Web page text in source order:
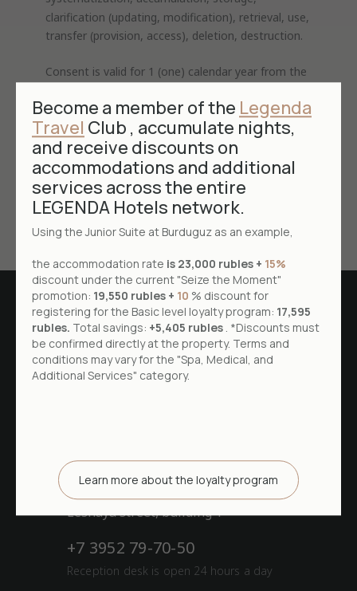
clarification (updating, modification), retrieval, use,
transfer (provision, access), deletion, destruction.
Consent is valid for 1 (one) calendar year from the
processing by the operator.
The subject of personal data has the right to
revoke this consent to the processing of his
personal data by notifying the operator in writing.
52.057145, 104.602173
Irkutsk district, Burduguz village,
Lesnaya street, building 1
Reception desk is open 24 hours a day
+7 3952 79-70-50
Become a member of the Legenda
Travel Club , accumulate nights,
and receive discounts on
accommodations and additional
services across the entire
LEGENDA Hotels network.
Using the Junior Suite at Burduguz as an example,
the accommodation rate is 23,000 rubles + 15%
discount under the current "Seize the Moment"
promotion: 19,550 rubles + 10 % discount for
registering for the Basic level loyalty program: 17,595
rubles. Total savings: +5,405 rubles . *Discounts must
be confirmed directly at the property. Terms and
conditions may vary for the "Spa, Medical, and
Additional Services" category.
Learn more about the loyalty program